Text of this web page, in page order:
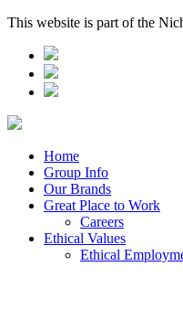
This website is part of the
Home
Group Info
Our Brands
Great Place to Work
Careers
Ethical Values
Ethical